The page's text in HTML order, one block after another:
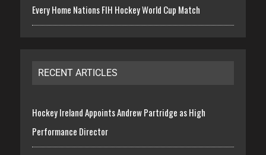
Every Home Nations FIH Hockey World Cup Match
RECENT ARTICLES
Hockey Ireland Appoints Andrew Partridge as High
Performance Director